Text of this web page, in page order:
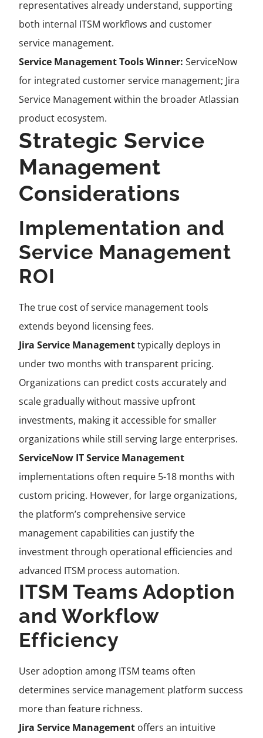
representatives already understand, supporting
both internal ITSM workflows and customer
service management.
Service Management Tools Winner: ServiceNow
for integrated customer service management; Jira
Service Management within the broader Atlassian
product ecosystem.
Strategic Service
Management
Considerations
Implementation and
Service Management
ROI
The true cost of service management tools
extends beyond licensing fees.
Jira Service Managementtypically deploys in
under two months with transparent pricing.
Organizations can predict costs accurately and
scale gradually without massive upfront
investments, making it accessible for smaller
organizations while still serving large enterprises.
ServiceNow IT Service Management
implementations often require 5-18 months with
custom pricing. However, for large organizations,
the platform’s comprehensive service
management capabilities can justify the
investment through operational efficiencies and
advanced ITSM process automation.
ITSM Teams Adoption
and Workflow
Efficiency
User adoption among ITSM teams often
determines service management platform success
more than feature richness.
Jira Service Management offers an intuitive